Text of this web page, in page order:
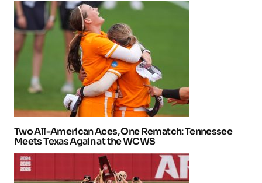
Two All-American Aces, One Rematch: Tennessee
Meets Texas Again at the WCWS